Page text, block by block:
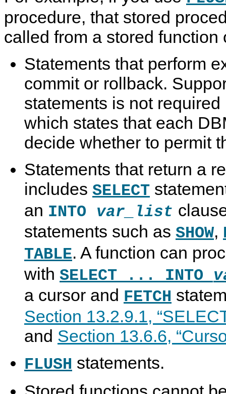
procedure, that stored
called from a stored function
Statements that perform
commit or rollback.
statements is not
which states that each
decide whether to permit
Statements that return a
includes SELECT
an INTO var_list
statements such as SHOW,
TABLE. A function can
with SELECT ... INTO
a cursor and FETCH
Section 13.2.9.1,
and Section 13.6.6,
FLUSH statements.